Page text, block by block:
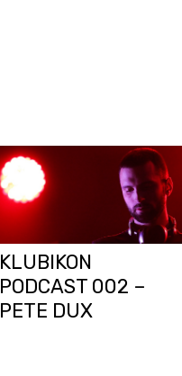
KLUBIKON
PODCAST 002 –
PETE DUX